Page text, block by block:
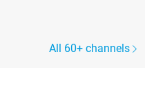
All 60+ channels